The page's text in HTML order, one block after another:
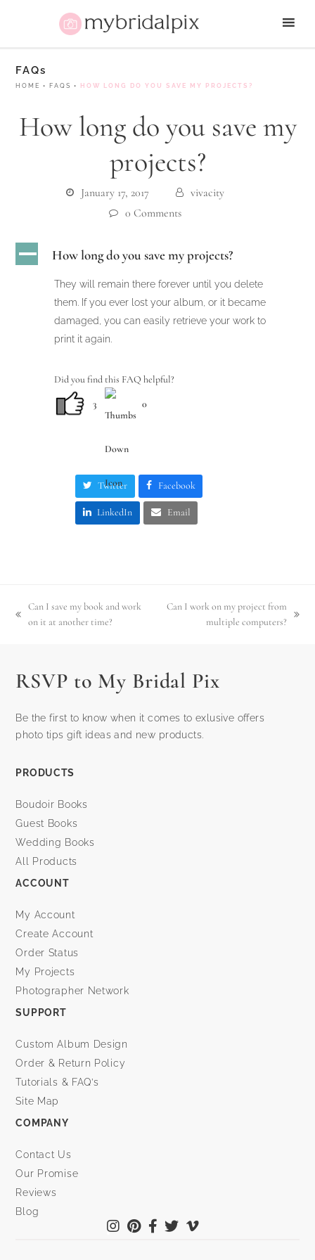
FAQs
HOME • FAQS • HOW LONG DO YOU SAVE MY PROJECTS?
How long do you save my
projects?
January 17, 2017
vivacity
0 Comments
A How long do you save my projects?
They will remain there forever until you delete
them. If you ever lost your album, or it became
damaged, you can easily retrieve your work to
print it again.
Did you find this FAQ helpful?
3 0
Twitter Facebook
LinkedIn Email
previous
Can I save my book and work
on it at another time?
Can I work on my project from
multiple computers?
RSVP to My Bridal Pix
Be the first to know when it comes to exlusive offers
photo tips gift ideas and new products.
PRODUCTS
Boudoir Books
Guest Books
Wedding Books
All Products
ACCOUNT
My Account
Create Account
Order Status
My Projects
Photographer Network
SUPPORT
Custom Album Design
Order & Return Policy
Tutorials & FAQ’s
Site Map
COMPANY
Contact Us
Our Promise
Reviews
Blog